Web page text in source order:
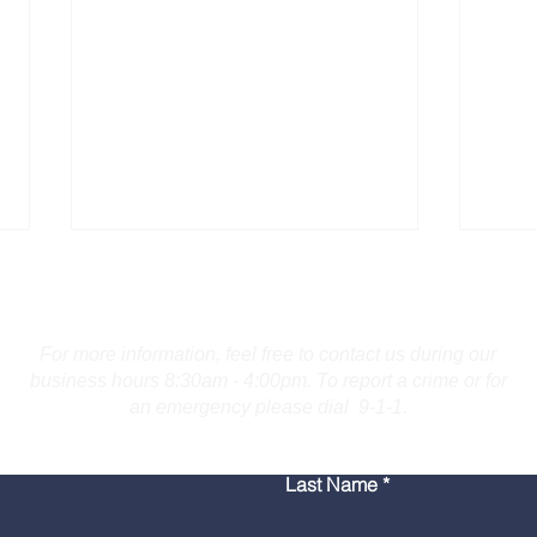
for Firearm ChargesLast Name